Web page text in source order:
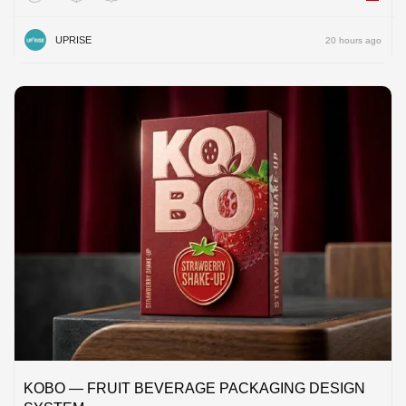
UPRISE 20 hours ago
KOBO — FRUIT BEVERAGE PACKAGING DESIGN